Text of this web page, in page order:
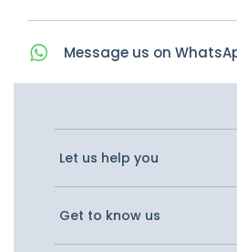
Message us on
Let us help you
Get to know us